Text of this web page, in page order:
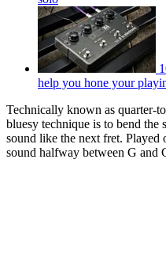
help you hone your
Technically known as quarter-
bluesy technique is to bend
sound like the next fret. Played
sound halfway between G and